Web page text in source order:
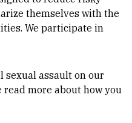
themselves with the
We participate in
sexual assault on our
read more about how you